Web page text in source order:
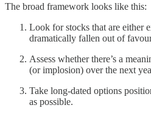
The broad framework looks like this:
Look for stocks that are either
dramatically fallen out of
Assess whether there’s a
(or implosion) over the next
Take long-dated options
as possible.